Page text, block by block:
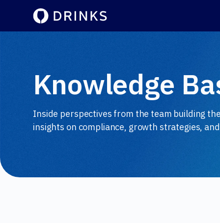
Knowledge
Inside perspectives from the team building
insights on compliance, growth strategies,